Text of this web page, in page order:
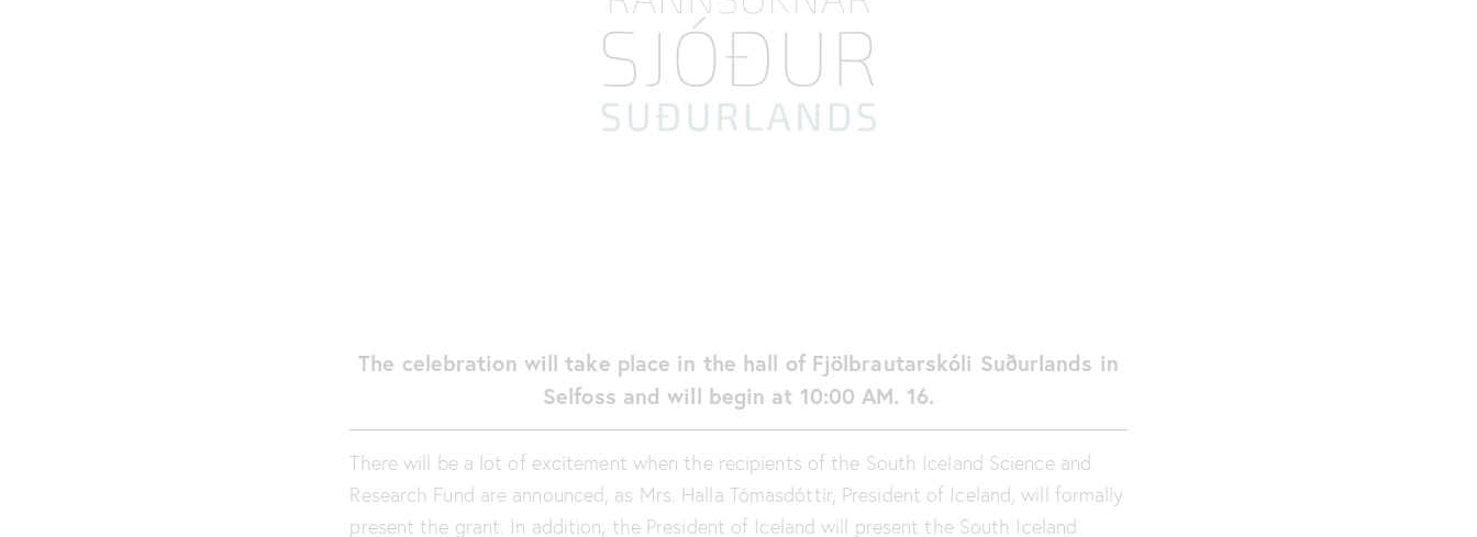
The celebration will take place in the hall of Fjölbrautarskóli Suðurlands in
Selfoss and will begin at 10:00 AM. 16.
There will be a lot of excitement when the recipients of the South Iceland Science and
Research Fund are announced, as Mrs. Halla Tómasdóttir, President of Iceland, will formally
present the grant. In addition, the President of Iceland will present the South Iceland